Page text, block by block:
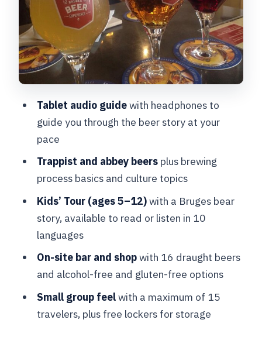
The On-Site Bar: Where Learning Turns
Into a Real Choice
Insta-Worthy Beer Details and a
Museum Shop for Take-Home Cravings
Plan Around It
Who Should Book This (and Who Might
Should You Book Bruges Beer
Experience?
FAQ
How long is the Bruges Beer
Experience?
What language is the experience
Tablet audio guidewith headphones to
guide you through the beer story at your
pace
Trappist and abbey beersplus brewing
process basics and culture topics
Kids’ Tour (ages 5–12)with a Bruges bear
story, available to read or listen in 10
languages
On-site bar and shopwith 16 draught beers
and alcohol-free and gluten-free options
Small group feelwith a maximum of 15
travelers, plus free lockers for storage